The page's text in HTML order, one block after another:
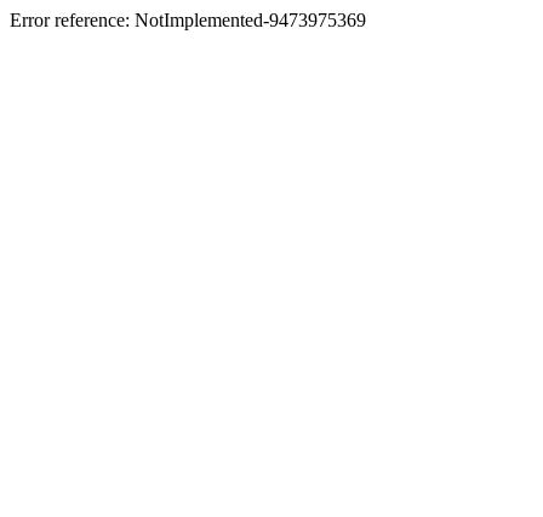
Error reference: NotImplemented-9473975369